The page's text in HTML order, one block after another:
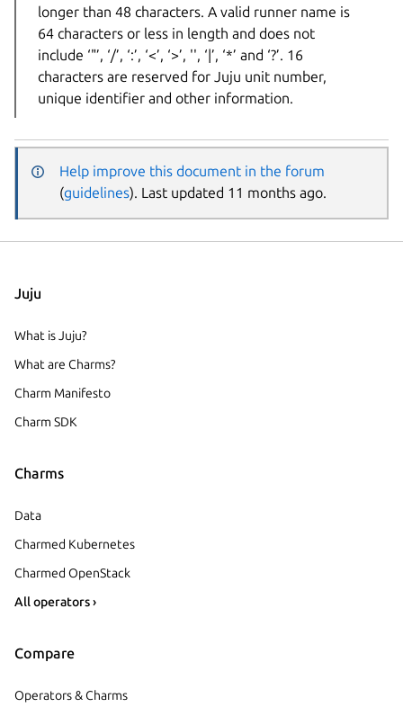
longer than 48 characters. A valid runner name is
64 characters or less in length and does not
include ‘"’, ‘/’, ‘:’, ‘<’, ‘>’, '', ‘|’, ‘*’ and ‘?’. 16
characters are reserved for Juju unit number,
unique identifier and other information.
Help improve this document in the forum
(guidelines). Last updated 11 months ago.
Juju
What is Juju?
What are Charms?
Charm Manifesto
Charm SDK
Charms
Data
Charmed Kubernetes
Charmed OpenStack
All operators ›
Compare
Operators & Charms